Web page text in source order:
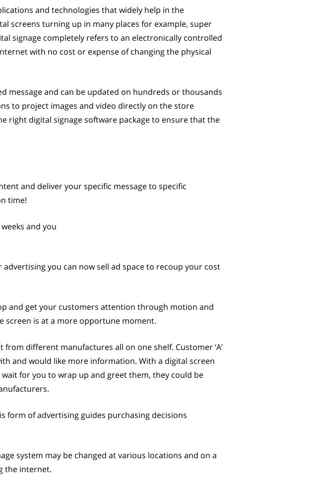
and technologies that widely help in the
screens turning up in many places for example, super
signage completely refers to an electronically controlled
with no cost or expense of changing the physical
message and can be updated on hundreds or thousands
to project images and video directly on the store
right digital signage software package to ensure that the
and deliver your specific message to specific
time!
and you
you can now sell ad space to recoup your cost
and get your customers attention through motion and
screen is at a more opportune moment.
from different manufactures all on one shelf. Customer ‘A’
and would like more information. With a digital screen
for you to wrap up and greet them, they could be
form of advertising guides purchasing decisions
system may be changed at various locations and on a
the internet.